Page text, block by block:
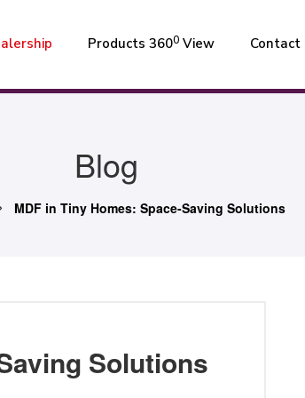
Products 3600 View Contact
Blog
MDF in Tiny Homes: Space-Saving Solutions
Solutions